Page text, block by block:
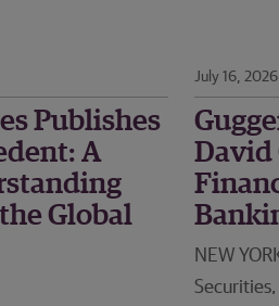
Publishes
A
Global
July 16, 2026
David
NEW